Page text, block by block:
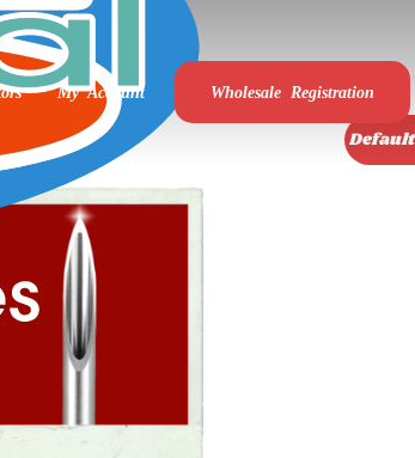
My Account Wholesale Registration